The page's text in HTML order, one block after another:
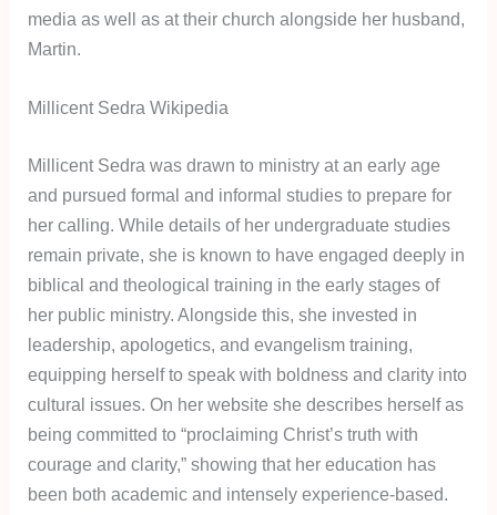
media as well as at their church alongside her husband,
Martin.
Millicent Sedra Wikipedia
Millicent Sedra was drawn to ministry at an early age
and pursued formal and informal studies to prepare for
her calling. While details of her undergraduate studies
remain private, she is known to have engaged deeply in
biblical and theological training in the early stages of
her public ministry. Alongside this, she invested in
leadership, apologetics, and evangelism training,
equipping herself to speak with boldness and clarity into
cultural issues. On her website she describes herself as
being committed to “proclaiming Christ’s truth with
courage and clarity,” showing that her education has
been both academic and intensely experience-based.